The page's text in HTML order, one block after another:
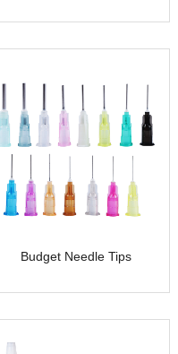
Budget Needle Tips